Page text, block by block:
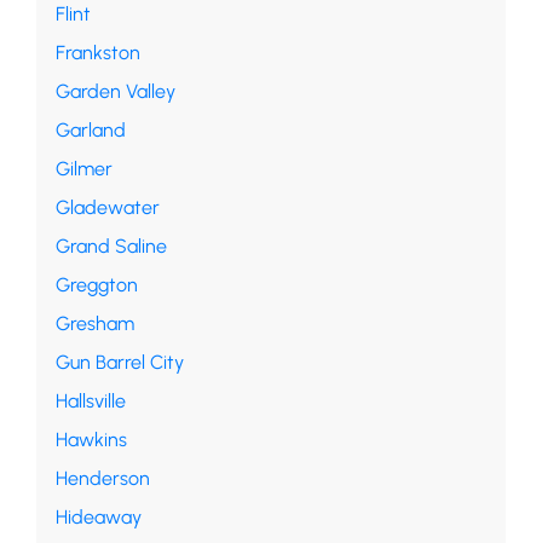
Flint
Frankston
Garden Valley
Garland
Gilmer
Gladewater
Grand Saline
Greggton
Gresham
Gun Barrel City
Hallsville
Hawkins
Henderson
Hideaway